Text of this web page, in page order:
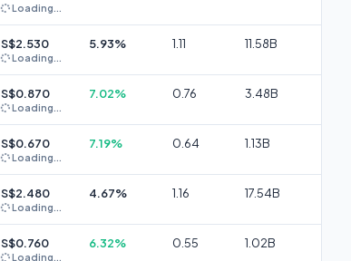
Loading...
S$2.530
Loading...
5.93% 1.11 11.58B
S$0.870
Loading...
7.02% 0.76 3.48B
S$0.670
Loading...
7.19% 0.64 1.13B
S$2.480
Loading...
4.67% 1.16 17.54B
S$0.760
Loading...
6.32% 0.55 1.02B